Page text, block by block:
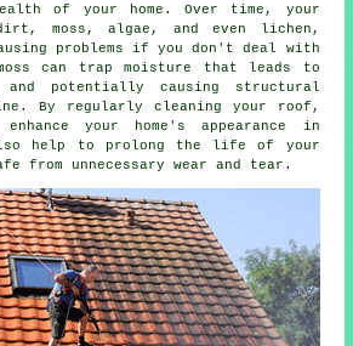
of your home. Over time, your
moss, algae, and even lichen,
problems if you don't deal with
can trap moisture that leads to
potentially causing structural
By regularly cleaning your roof,
your home's appearance in
help to prolong the life of your
from unnecessary wear and tear.